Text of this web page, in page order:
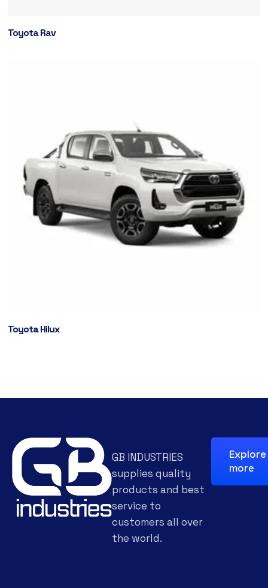
Toyota Rav
Toyota Hilux
GB INDUSTRIES
supplies quality
products and best
service to
customers all over
the world.
Explore
more